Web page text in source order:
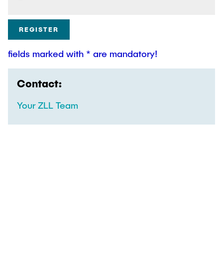
fields marked with * are mandatory!
Contact:
Your ZLL Team